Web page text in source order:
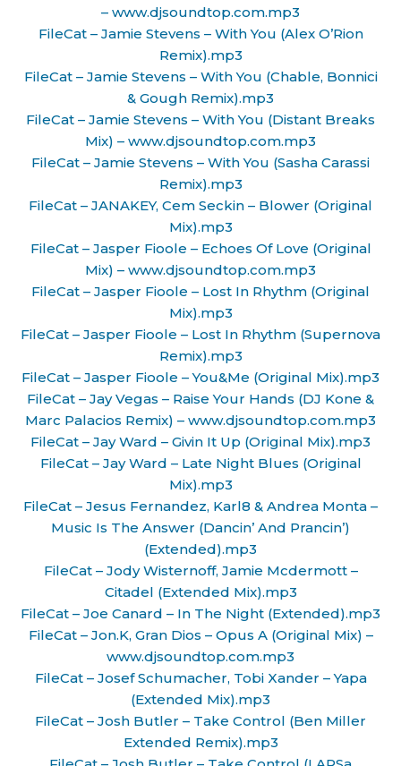
– www.djsoundtop.com.mp3
FileCat – Jamie Stevens – With You (Alex O’Rion
Remix).mp3
FileCat – Jamie Stevens – With You (Chable, Bonnici
& Gough Remix).mp3
FileCat – Jamie Stevens – With You (Distant Breaks
Mix) – www.djsoundtop.com.mp3
FileCat – Jamie Stevens – With You (Sasha Carassi
Remix).mp3
FileCat – JANAKEY, Cem Seckin – Blower (Original
Mix).mp3
FileCat – Jasper Fioole – Echoes Of Love (Original
Mix) – www.djsoundtop.com.mp3
FileCat – Jasper Fioole – Lost In Rhythm (Original
Mix).mp3
FileCat – Jasper Fioole – Lost In Rhythm (Supernova
Remix).mp3
FileCat – Jasper Fioole – You&Me (Original Mix).mp3
FileCat – Jay Vegas – Raise Your Hands (DJ Kone &
Marc Palacios Remix) – www.djsoundtop.com.mp3
FileCat – Jay Ward – Givin It Up (Original Mix).mp3
FileCat – Jay Ward – Late Night Blues (Original
Mix).mp3
FileCat – Jesus Fernandez, Karl8 & Andrea Monta –
Music Is The Answer (Dancin’ And Prancin’)
(Extended).mp3
FileCat – Jody Wisternoff, Jamie Mcdermott –
Citadel (Extended Mix).mp3
FileCat – Joe Canard – In The Night (Extended).mp3
FileCat – Jon.K, Gran Dios – Opus A (Original Mix) –
www.djsoundtop.com.mp3
FileCat – Josef Schumacher, Tobi Xander – Yapa
(Extended Mix).mp3
FileCat – Josh Butler – Take Control (Ben Miller
Extended Remix).mp3